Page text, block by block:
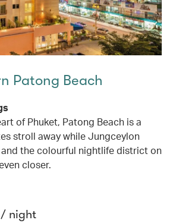
Patong Beach
of Phuket, Patong Beach is a
stroll away while Jungceylon
the colourful nightlife district on
closer.
/ night